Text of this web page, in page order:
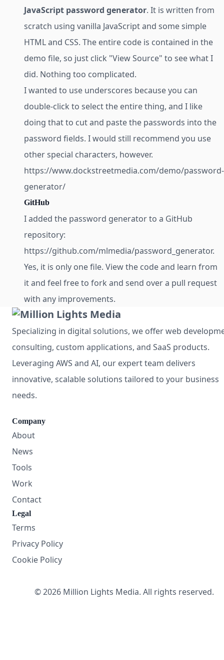
JavaScript password generator. It is written from
scratch using vanilla JavaScript and some simple
HTML and CSS. The entire code is contained in the
demo file, so just click "View Source" to see what I
did. Nothing too complicated.
I wanted to use underscores because you can
double-click to select the entire thing, and I like
doing that to cut and paste the passwords into the
password fields. I would still recommend you use
other special characters, however.
https://www.dockstreetmedia.com/demo/password-
generator/
GitHub
I added the password generator to a GitHub
repository:
https://github.com/mlmedia/password_generator.
Yes, it is only one file. View the code and learn from
it and feel free to fork and send over a pull request
with any improvements.
Specializing in digital solutions, we offer web
consulting, custom applications, and SaaS products.
Leveraging AWS and AI, our expert team delivers
innovative, scalable solutions tailored to your business
needs.
Company
About
News
Tools
Work
Contact
Legal
Terms
Privacy Policy
Cookie Policy
© 2026 Million Lights Media. All rights reserved.